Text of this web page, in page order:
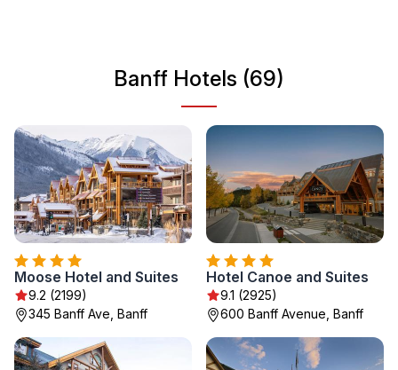
Banff Hotels (69)
Moose Hotel and Suites
9.2 (2199)
345 Banff Ave, Banff
Hotel Canoe and Suites
9.1 (2925)
600 Banff Avenue, Banff